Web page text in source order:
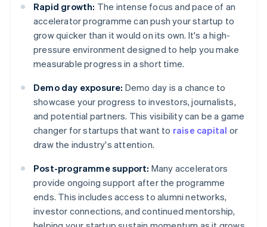
Rapid growth: The intense focus and pace of an
accelerator programme can push your startup to
grow quicker than it would on its own. It's a high-
pressure environment designed to help you make
measurable progress in a short time.
Demo day exposure: Demo day is a chance to
showcase your progress to investors, journalists,
and potential partners. This visibility can be a game
changer for startups that want to raise capital or
draw the industry's attention.
Post-programme support: Many accelerators
provide ongoing support after the programme
ends. This includes access to alumni networks,
investor connections, and continued mentorship,